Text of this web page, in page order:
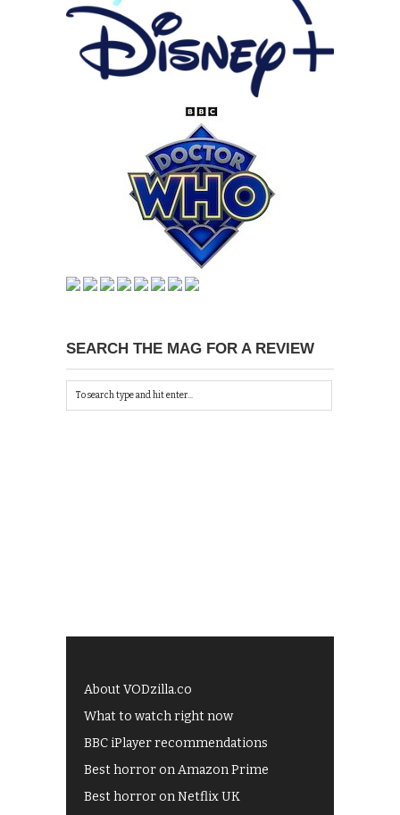
SEARCH THE MAG FOR A REVIEW
About VODzilla.co
What to watch right now
BBC iPlayer recommendations
Best horror on Amazon Prime
Best horror on Netflix UK